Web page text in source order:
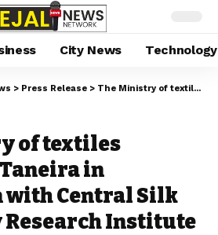
City News Technology
> Press Release > The Ministry of textiles recognizes Taneira in association with Central Silk Technology Research Institute for the commercialization of Computerized Zari Testing
of textiles
in
with Central Silk
Research Institute